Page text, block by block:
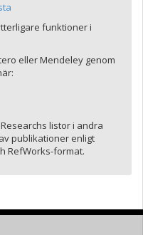
funktioner i
eller Mendeley genom
listor i andra
publikationer enligt
RefWorks-format.